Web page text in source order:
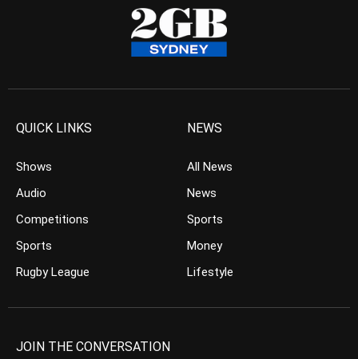
QUICK LINKS
Shows
Audio
Competitions
Sports
Rugby League
NEWS
All News
News
Sports
Money
Lifestyle
JOIN THE CONVERSATION